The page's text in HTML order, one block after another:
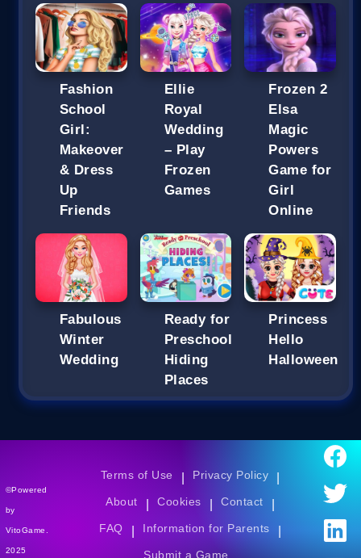
Fashion
School
Girl:
Makeover
& Dress
Up
Friends
Ellie
Royal
Wedding
– Play
Frozen
Games
Frozen 2
Elsa
Magic
Powers
Game for
Girl
Online
Fabulous
Winter
Wedding
Ready for
Preschool
Hiding
Places
Princess
Hello
Halloween
©Powered
by
VitoGame.
2025
Terms of Use Privacy Policy
About Cookies Contact
FAQ Information for Parents
Submit a Game